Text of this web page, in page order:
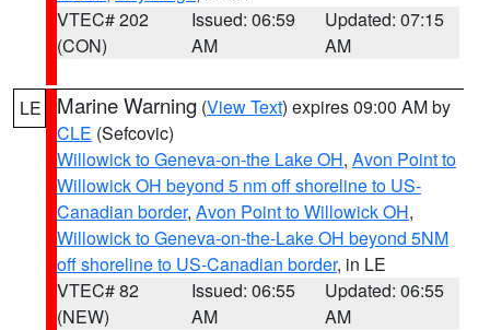
VTEC# 202
(CON)
Issued: 06:59
AM
Updated: 07:15
AM
LE Marine Warning (View Text) expires 09:00 AM by
CLE (Sefcovic)
Willowick to Geneva-on-the Lake OH, Avon Point to
Willowick OH beyond 5 nm off shoreline to US-
Canadian border, Avon Point to Willowick OH,
Willowick to Geneva-on-the-Lake OH beyond 5NM
off shoreline to US-Canadian border, in LE
VTEC# 82
(NEW)
Issued: 06:55
AM
Updated: 06:55
AM